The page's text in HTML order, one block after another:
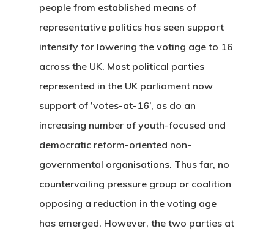
people from established means of
representative politics has seen support
intensify for lowering the voting age to 16
across the UK. Most political parties
represented in the UK parliament now
support of ’votes-at-16’, as do an
increasing number of youth-focused and
democratic reform-oriented non-
governmental organisations. Thus far, no
countervailing pressure group or coalition
opposing a reduction in the voting age
has emerged. However, the two parties at